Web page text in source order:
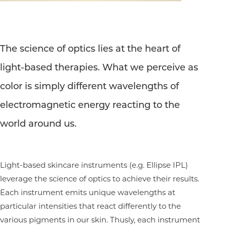
The science of optics lies at the heart of
light-based therapies. What we perceive as
color is simply different wavelengths of
electromagnetic energy reacting to the
world around us.
Light-based skincare instruments (e.g. Ellipse IPL)
leverage the science of optics to achieve their results.
Each instrument emits unique wavelengths at
particular intensities that react differently to the
various pigments in our skin. Thusly, each instrument